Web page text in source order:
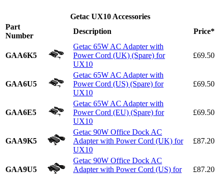
Getac UX10 Accessories
Part
Number
Description Price*
GAA6K5
Getac 65W AC Adapter with
Power Cord (UK) (Spare) for
UX10
£69.50
GAA6U5
Getac 65W AC Adapter with
Power Cord (US) (Spare) for
UX10
£69.50
GAA6E5
Getac 65W AC Adapter with
Power Cord (EU) (Spare) for
UX10
£69.50
GAA9K5
Getac 90W Office Dock AC
Adapter with Power Cord (UK) for
UX10
£87.20
GAA9U5
Getac 90W Office Dock AC
Adapter with Power Cord (US) for
£87.20